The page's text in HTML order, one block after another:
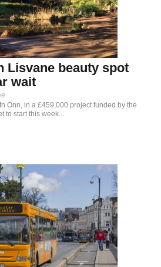
Lisvane beauty spot
wait
Onn, in a £459,000 project funded by the
to start this week...